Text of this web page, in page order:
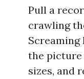
Pull a
crawling
Screaming
the picture
sizes, and